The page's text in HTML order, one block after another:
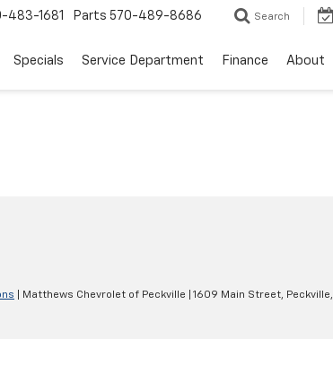
483-1681 Parts 570-489-8686 Search
Specials Service Department Finance About
| Matthews Chevrolet of Peckville 1609 Main Street, Peckville,